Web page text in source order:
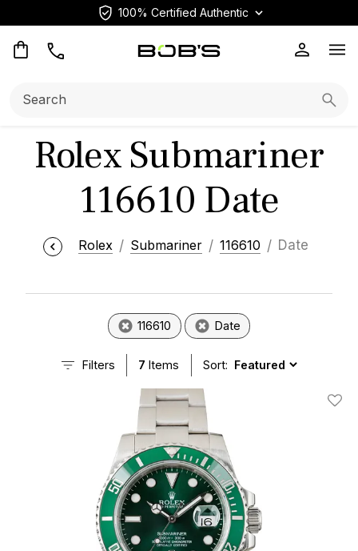
100% Certified Authentic
Rolex Submariner
116610 Date
Rolex Submariner 116610 Date
116610 Date
Filters 7 Items Sort:
Add